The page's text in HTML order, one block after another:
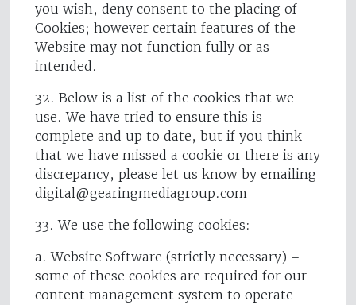
you wish, deny consent to the placing of
Cookies; however certain features of the
Website may not function fully or as
intended.
32. Below is a list of the cookies that we
use. We have tried to ensure this is
complete and up to date, but if you think
that we have missed a cookie or there is any
discrepancy, please let us know by emailing
digital@gearingmediagroup.com
33. We use the following cookies:
a. Website Software (strictly necessary) –
some of these cookies are required for our
content management system to operate